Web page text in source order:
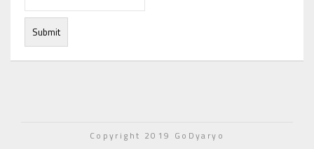
integrated, and work resources are coordinated to store
Copyright 2019 GoDyaryo